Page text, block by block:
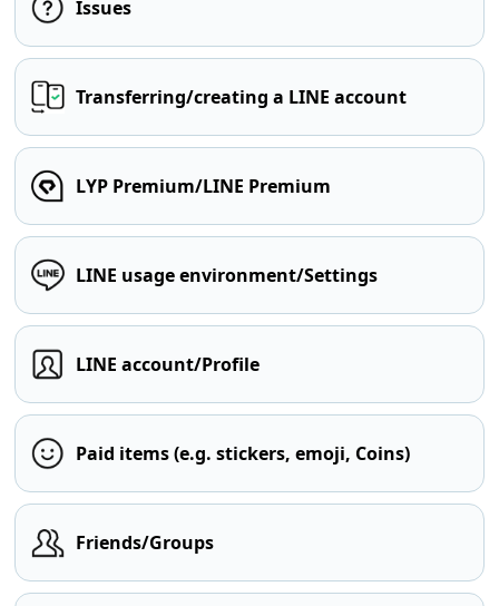
Issues
Transferring/creating a LINE account
LYP Premium/LINE Premium
LINE usage environment/Settings
LINE account/Profile
Paid items (e.g. stickers, emoji, Coins)
Friends/Groups